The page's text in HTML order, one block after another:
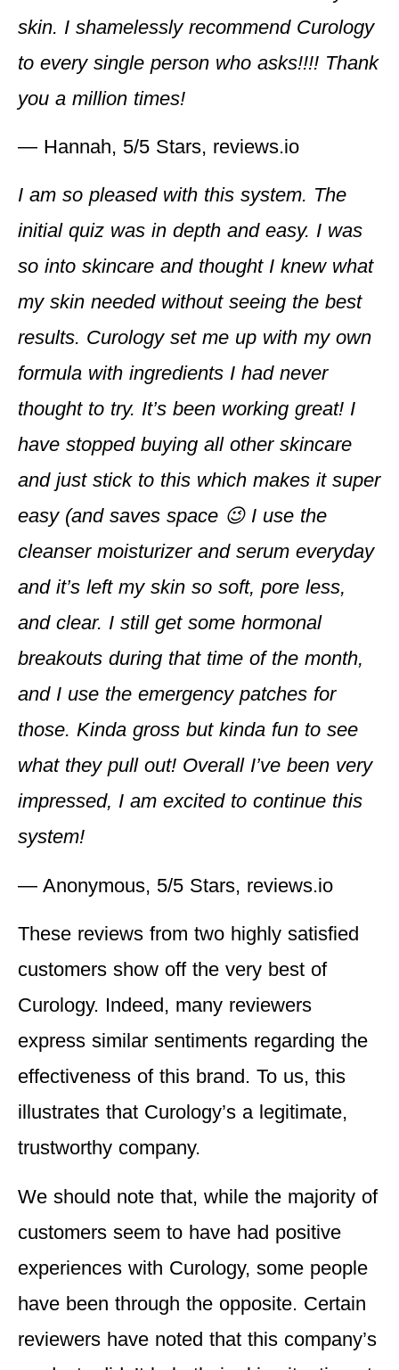
skin. I shamelessly recommend Curology
to every single person who asks!!!! Thank
you a million times!
— Hannah, 5/5 Stars, reviews.io
I am so pleased with this system. The
initial quiz was in depth and easy. I was
so into skincare and thought I knew what
my skin needed without seeing the best
results. Curology set me up with my own
formula with ingredients I had never
thought to try. It’s been working great! I
have stopped buying all other skincare
and just stick to this which makes it super
easy (and saves space 😉 I use the
cleanser moisturizer and serum everyday
and it’s left my skin so soft, pore less,
and clear. I still get some hormonal
breakouts during that time of the month,
and I use the emergency patches for
those. Kinda gross but kinda fun to see
what they pull out! Overall I’ve been very
impressed, I am excited to continue this
system!
— Anonymous, 5/5 Stars, reviews.io
These reviews from two highly satisfied
customers show off the very best of
Curology. Indeed, many reviewers
express similar sentiments regarding the
effectiveness of this brand. To us, this
illustrates that Curology’s a legitimate,
trustworthy company.
We should note that, while the majority of
customers seem to have had positive
experiences with Curology, some people
have been through the opposite. Certain
reviewers have noted that this company’s